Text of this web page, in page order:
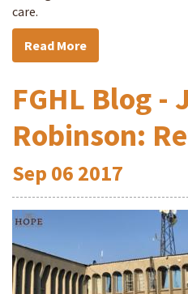
care.
Read More
FGHL Blog -
Robinson:
Sep 06 2017